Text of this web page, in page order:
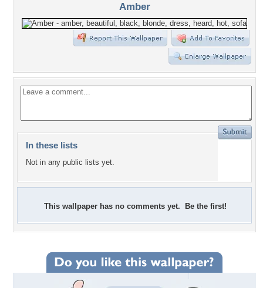
Amber
In these lists
Not in any public lists yet.
This wallpaper has no comments yet. Be the first!